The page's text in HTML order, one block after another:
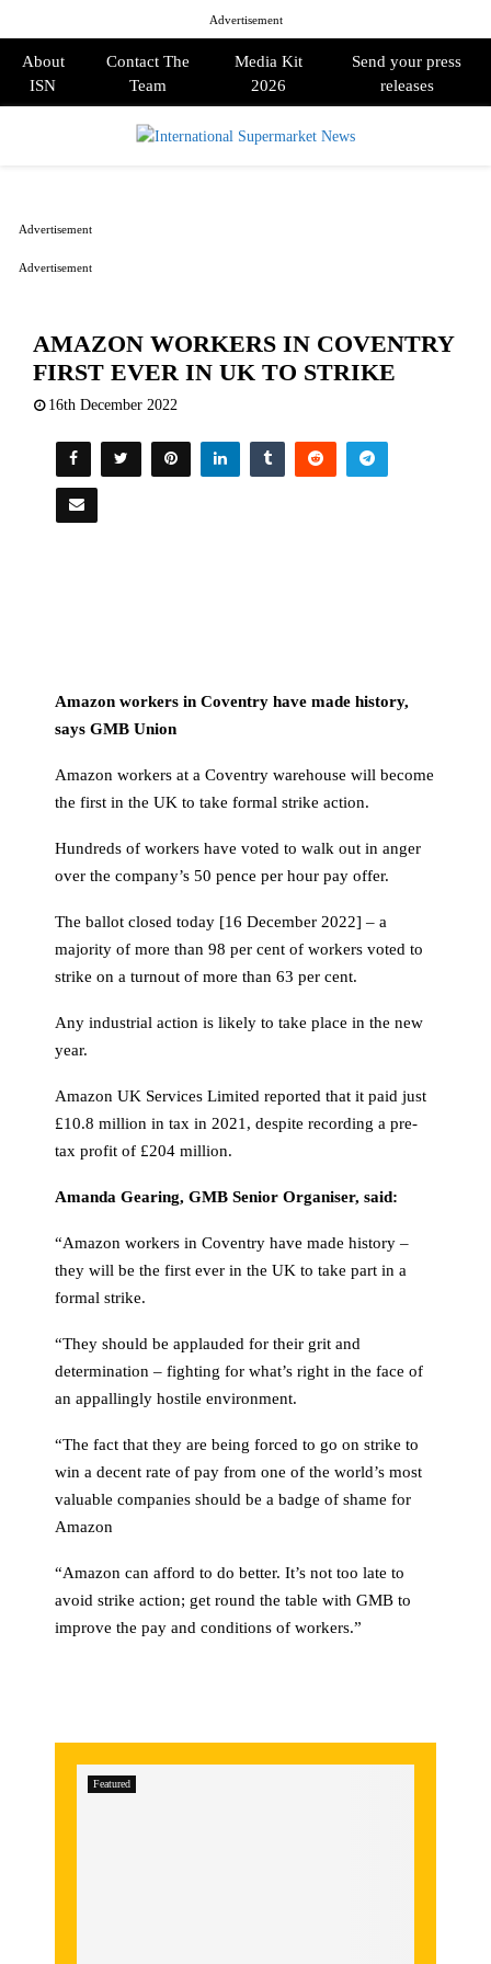
Advertisement
About
ISN
Contact The
Team
Media Kit
2026
Send your press
releases
AMAZON WORKERS IN COVENTRY
FIRST EVER IN UK TO STRIKE
16th December 2022
Amazon workers in Coventry have made history,
says GMB Union
Amazon workers at a Coventry warehouse will become
the first in the UK to take formal strike action.
Hundreds of workers have voted to walk out in anger
over the company’s 50 pence per hour pay offer.
The ballot closed today [16 December 2022] – a
majority of more than 98 per cent of workers voted to
strike on a turnout of more than 63 per cent.
Any industrial action is likely to take place in the new
year.
Amazon UK Services Limited reported that it paid just
£10.8 million in tax in 2021, despite recording a pre-
tax profit of £204 million.
Amanda Gearing, GMB Senior Organiser, said:
“Amazon workers in Coventry have made history –
they will be the first ever in the UK to take part in a
formal strike.
“They should be applauded for their grit and
determination – fighting for what’s right in the face of
an appallingly hostile environment.
“The fact that they are being forced to go on strike to
win a decent rate of pay from one of the world’s most
valuable companies should be a badge of shame for
Amazon
“Amazon can afford to do better. It’s not too late to
avoid strike action; get round the table with GMB to
improve the pay and conditions of workers.”
Featured
Advertisement
Advertisement